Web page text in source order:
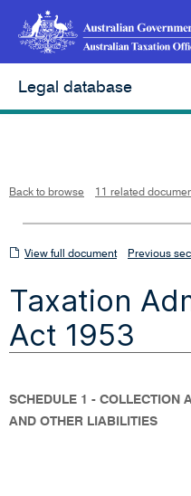
Legal database
Back to browse 11 related
View
document
View full document Previous
Taxation
Act 1953
SCHEDULE 1 - COLLECTION
AND OTHER LIABILITIES